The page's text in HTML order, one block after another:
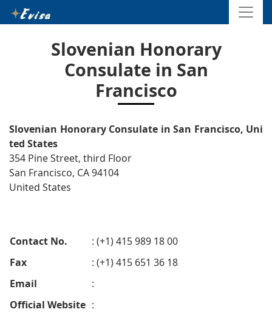
Slovenian Honorary
Consulate in San
Francisco
Slovenian Honorary Consulate in San Francisco, Uni
ted States
354 Pine Street, third Floor
San Francisco, CA 94104
United States
Contact No.
: (+1) 415 989 18 00
Fax
: (+1) 415 651 36 18
Email
:
Official Website :